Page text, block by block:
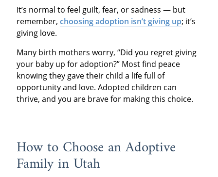
It’s normal to feel guilt, fear, or sadness — but
remember, choosing adoption isn’t giving up; it’s
giving love.
Many birth mothers worry, “Did you regret giving
your baby up for adoption?” Most find peace
knowing they gave their child a life full of
opportunity and love. Adopted children can
thrive, and you are brave for making this choice.
How to Choose an Adoptive
Family in Utah